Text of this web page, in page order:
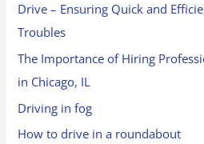
Drive – Ensuring Quick and
Troubles
The Importance of Hiring
in Chicago, IL
Driving in fog
How to drive in a roundabout